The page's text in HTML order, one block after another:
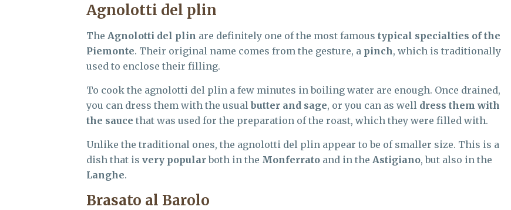
Agnolotti del plin
The Agnolotti del plin are definitely one of the most famous typical specialties of the
Piemonte. Their original name comes from the gesture, a pinch, which is traditionally
used to enclose their filling.
To cook the agnolotti del plin a few minutes in boiling water are enough. Once drained,
you can dress them with the usual butter and sage, or you can as well dress them with
the sauce that was used for the preparation of the roast, which they were filled with.
Unlike the traditional ones, the agnolotti del plin appear to be of smaller size. This is a
dish that is very popularboth in the Monferrato and in the Astigiano, but also in the
Langhe.
Brasato al Barolo